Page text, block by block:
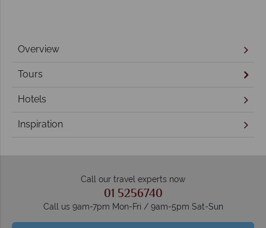
Overview
Tours
Hotels
Inspiration
Call our travel experts now
01 5256740
Call us 9am-7pm Mon-Fri / 9am-5pm Sat-Sun